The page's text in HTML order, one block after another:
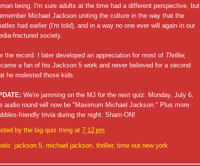
being. I'm sure adults at the time had a different perspective, but
Michael Jackson uniting the culture in the way that the
had earlier (I'm told), and in a way no one ever will again in our
fractured society.
the record: I later developed an appreciation for most of Thriller,
a fan of his Jackson 5 work and never believed for a second
he molested those kids.
We're jamming on the MJ for the next quiz: Monday, July 6,
audio round will now be "Maximum Michael Jackson." Plus more
friendly trivia during the night. Sham-ON!
by the big quiz thing at 7:12 pm
jackson 5 michael jackson thriller, time out new york